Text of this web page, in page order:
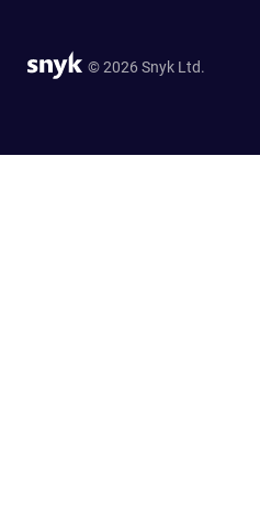
© 2026 Snyk Ltd.